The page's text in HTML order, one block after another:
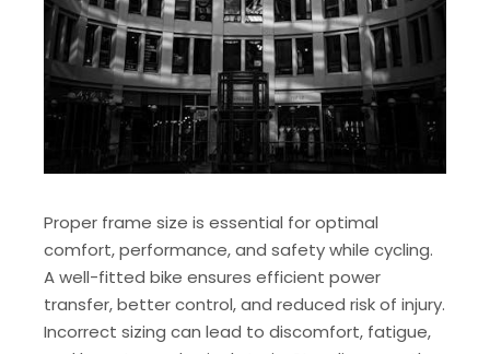
Proper frame size is essential for optimal
comfort, performance, and safety while cycling.
A well-fitted bike ensures efficient power
transfer, better control, and reduced risk of injury.
Incorrect sizing can lead to discomfort, fatigue,